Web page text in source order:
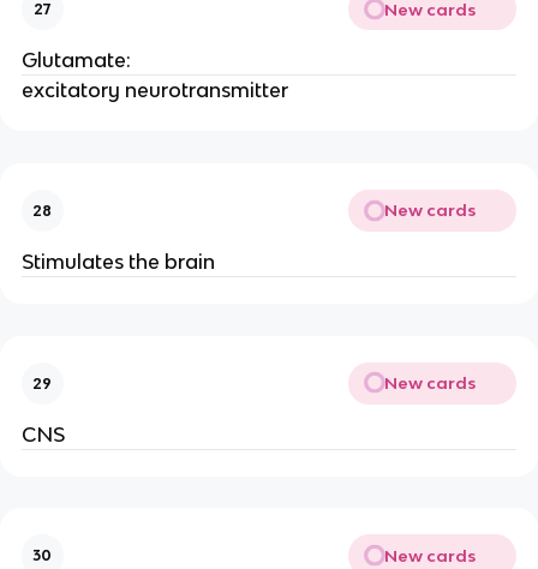
27 New cards
Glutamate:
excitatory neurotransmitter
28 New cards
Stimulates the brain
29 New cards
CNS
30 New cards